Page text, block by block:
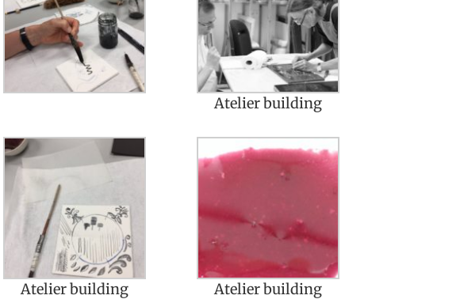
Atelier building
Atelier building Atelier building